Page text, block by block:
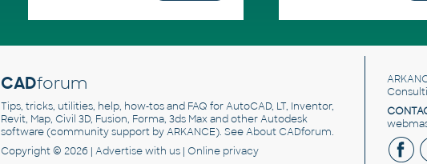
CADforum
Tips, tricks, utilities, help, how-tos and FAQ for AutoCAD, LT, Inventor,
Revit, Map, Civil 3D, Fusion, Forma, 3ds Max and other Autodesk
software (community support by ARKANCE). SeeAbout CADforum.
Copyright © 2026 | Advertisewith us | Online privacy